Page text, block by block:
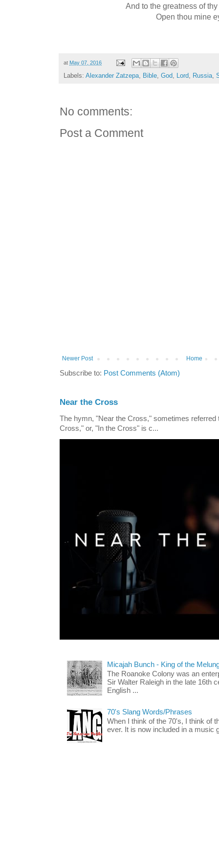
And to the greatness of
Open thou mine
at May 07, 2016
Labels: Alexander Zatzepa, Bible, God, Lord, Russia,
No comments:
Post a Comment
Newer Post Home
Subscribe to: Post Comments (Atom)
Near the Cross
The hymn, "Near the Cross," sometimes
Cross," or, "In the Cross" is c...
Micajah Bunch - King of the
The Roanoke Colony was an
Sir Walter Raleigh in the late 16th
English ...
70's Slang Words/Phrases
When I think of the 70's, I think of
ever. It is now included in a music